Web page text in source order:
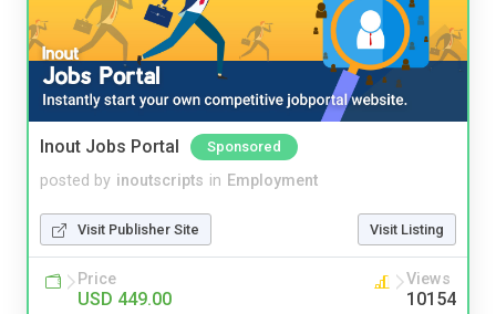
Inout Jobs Portal Sponsored
posted by inoutscripts in Employment
Visit Publisher Site Visit Listing
Price
USD 449.00
Views
10154